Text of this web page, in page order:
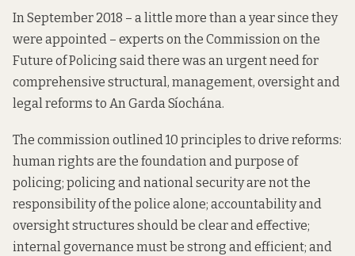
In September 2018 – a little more than a year since they
were appointed – experts on the Commission on the
Future of Policing said there was an urgent need for
comprehensive structural, management, oversight and
legal reforms to An Garda Síochána.
The commission outlined 10 principles to drive reforms:
human rights are the foundation and purpose of
policing; policing and national security are not the
responsibility of the police alone; accountability and
oversight structures should be clear and effective;
internal governance must be strong and efficient; and